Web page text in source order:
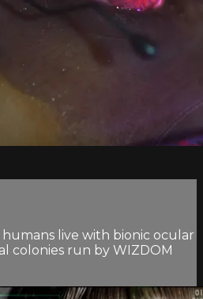
live with bionic ocular
colonies run by WIZDOM